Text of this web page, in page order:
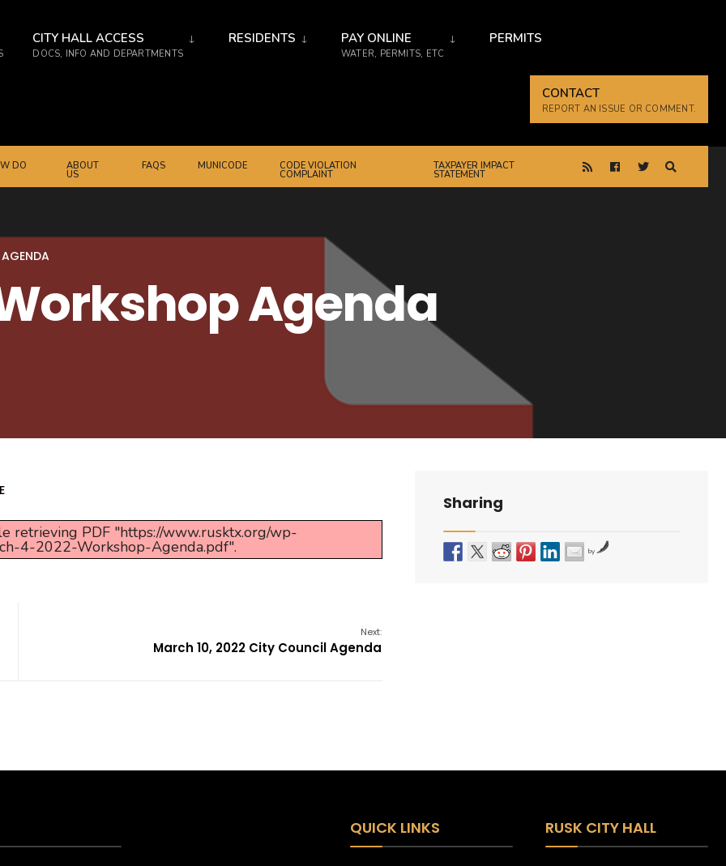
CITY HALL ACCESS
DOCS, INFO AND DEPARTMENTS
RESIDENTS PAY ONLINE
WATER, PERMITS, ETC
PERMITS
CONTACT
REPORT AN ISSUE OR COMMENT.
DO ABOUT
US
FAQS MUNICODE CODE VIOLATION
COMPLAINT
TAXPAYER IMPACT
STATEMENT
Agenda
retrieving PDF "https://www.rusktx.org/wp-
4-2022-Workshop-Agenda.pdf".
Next:
March 10, 2022 City Council Agenda
Sharing
by
QUICK LINKS RUSK CITY HALL